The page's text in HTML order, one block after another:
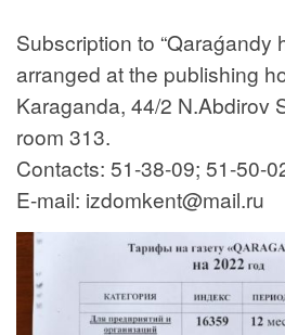
Subscription to “Qaraǵandy
arranged at the publishing
Karaganda, 44/2 N.Abdirov
room 313.
Contacts: 51-38-09; 51-50-
E-mail: izdomkent@mail.ru